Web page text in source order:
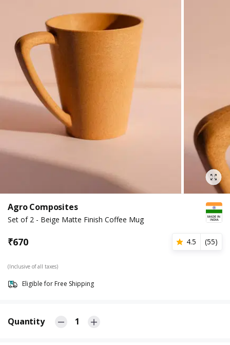
Agro Composites
Set of 2 - Beige Matte Finish Coffee Mug
₹670 4.5 (55)
(Inclusive of all taxes)
Eligible for Free Shipping
Quantity 1